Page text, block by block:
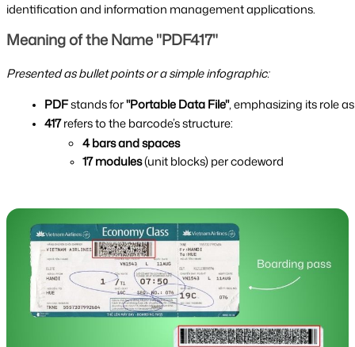
identification and information management applications.
Meaning of the Name "PDF417"
Presented as bullet points or a simple infographic:
PDF stands for "Portable Data File", emphasizing its role
417 refers to the barcode’s structure:
4 bars and spaces
17 modules (unit blocks) per codeword